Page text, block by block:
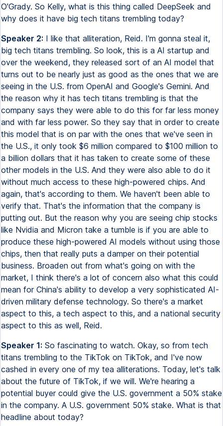
O'Grady. So Kelly, what is this thing called DeepSeek and
why does it have big tech titans trembling today?
Speaker 2: I like that alliteration, Reid. I'm gonna steal it,
big tech titans trembling. So look, this is a AI startup and
over the weekend, they released sort of an AI model that
turns out to be nearly just as good as the ones that we are
seeing in the U.S. from OpenAI and Google's Gemini. And
the reason why it has tech titans trembling is that the
company says they were able to do this for far less money
and with far less power. So they say that in order to create
this model that is on par with the ones that we've seen in
the U.S., it only took $6 million compared to $100 million to
a billion dollars that it has taken to create some of these
other models in the U.S. And they were also able to do it
without much access to these high-powered chips. And
again, that's according to them. We haven't been able to
verify that. That's the information that the company is
putting out. But the reason why you are seeing chip stocks
like Nvidia and Micron take a tumble is if you are able to
produce these high-powered AI models without using those
chips, then that really puts a damper on their potential
business. Broaden out from what's going on with the
market, I think there's a lot of concern also what this could
mean for China's ability to develop a very sophisticated AI-
driven military defense technology. So there's a market
aspect to this, a tech aspect to this, and a national security
aspect to this as well, Reid.
Speaker 1: So fascinating to watch. Okay, so from tech
titans trembling to the TikTok on TikTok, and I've now
cashed in every one of my tea alliterations. Today, let's talk
about the future of TikTok, if we will. We're hearing a
potential buyer could give the U.S. government a 50% stake
in the company. A U.S. government 50% stake. What is that
headline about today?